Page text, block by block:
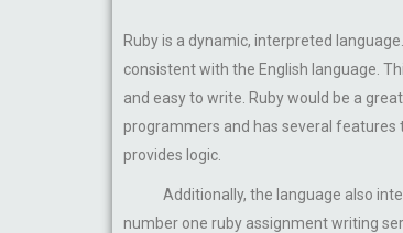
Ruby is a dynamic, interpreted
consistent with the English language.
and easy to write. Ruby would be a
programmers and has several features
provides logic.
Additionally, the language also
number one ruby assignment writing